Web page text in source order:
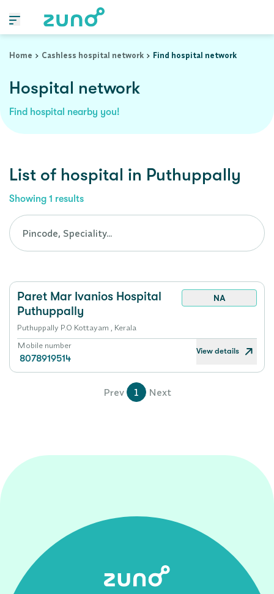
Home
Cashless hospital network Find hospital network
Hospital network
Find hospital nearby you!
List of hospital in Puthuppally
Showing 1 results
Paret Mar Ivanios Hospital
Puthuppally
NA
Puthuppally P.O Kottayam , Kerala
Mobile number
8078919514
View details
Prev 1 Next